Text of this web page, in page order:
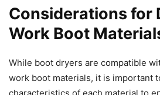
Considerations for
Work Boot
While boot dryers are compatible
work boot materials, it is important